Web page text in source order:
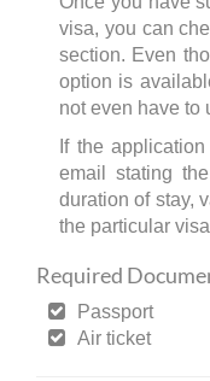
visa, you can
section. Even
option is
not even have to
If the
email stating
duration of stay,
the particular
Required
Passport
Air ticket